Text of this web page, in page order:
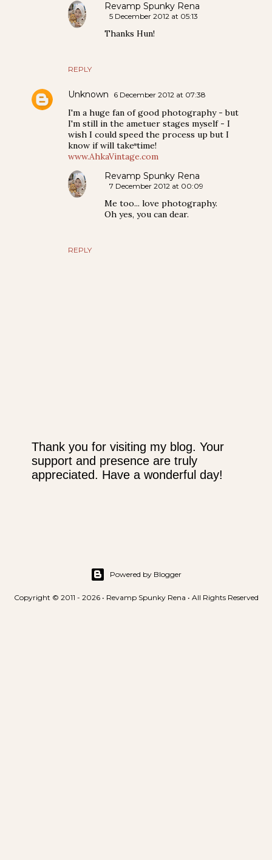
REPLY
Revamp Spunky Rena
5 December 2012 at 05:13
Thanks Hun!
Unknown 6 December 2012 at 07:38
I'm a huge fan of good photography - but
I'm still in the ametuer stages myself - I
wish I could speed the process up but I
know if will take time!
www.AhkaVintage.com
REPLY
Revamp Spunky Rena
7 December 2012 at 00:09
Me too... love photography.
Oh yes, you can dear.
P
o
n
Thank you for visiting my blog. Your
support and presence are truly
appreciated. Have a wonderful day!
Powered by Blogger
Copyright © 2011 - 2026 • Revamp Spunky Rena • All Rights Reserved